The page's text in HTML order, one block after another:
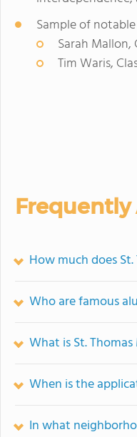
Sample of
Sarah Mallon,
Tim Waris,
Frequently
How much does
Who are famous
What is St.
When is the
In what